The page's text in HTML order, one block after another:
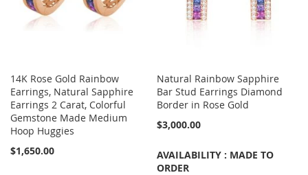
14K Rose Gold Rainbow
Earrings, Natural Sapphire
Earrings 2 Carat, Colorful
Gemstone Made Medium
Hoop Huggies
$1,650.00
Natural Rainbow Sapphire
Bar Stud Earrings Diamond
Border in Rose Gold
$3,000.00
AVAILABILITY : MADE TO
ORDER